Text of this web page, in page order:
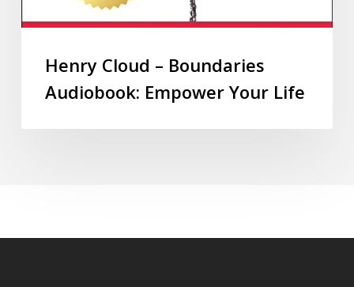
Henry Cloud – Boundaries
Audiobook: Empower Your Life